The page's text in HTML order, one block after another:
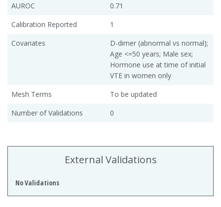
AUROC
0.71
Calibration Reported
1
Covariates
D-dimer (abnormal vs normal);
Age <=50 years; Male sex;
Hormone use at time of initial
VTE in women only
Mesh Terms
To be updated
Number of Validations
0
External Validations
No Validations